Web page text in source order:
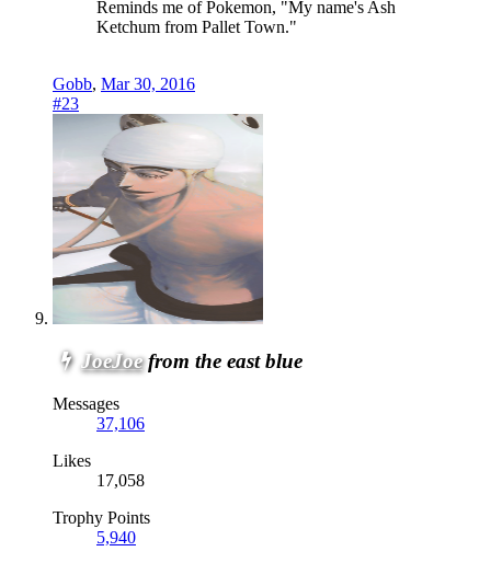
Reminds me of Pokemon, "My name's Ash
Ketchum from Pallet Town."
Gobb, Mar 30, 2016
#23
JoeJoe from the east blue
Messages
37,106
Likes
17,058
Trophy Points
5,940